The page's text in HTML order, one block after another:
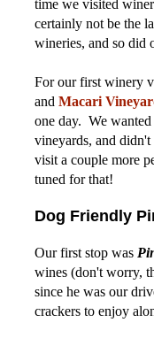
time we visited
certainly not be the
wineries, and so did
For our first winery
and Macari
one day. We
vineyards, and
visit a couple more
tuned for that!
Dog Friendly
Our first stop was
wines (don't worry,
since he was our
crackers to enjoy